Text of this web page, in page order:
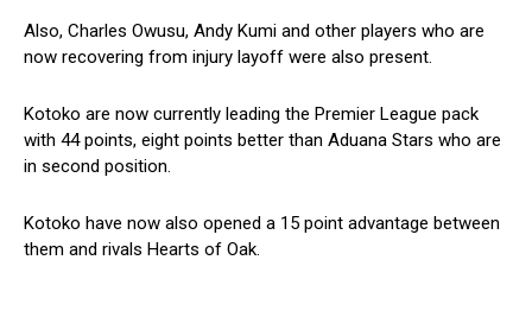
Also, Charles Owusu, Andy Kumi and other players who are
now recovering from injury layoff were also present.
Kotoko are now currently leading the Premier League pack
with 44 points, eight points better than Aduana Stars who are
in second position.
Kotoko have now also opened a 15 point advantage between
them and rivals Hearts of Oak.